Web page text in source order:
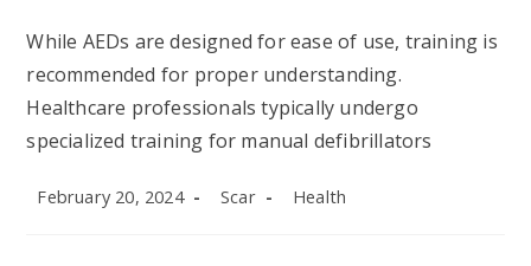
While AEDs are designed for ease of use, training is
recommended for proper understanding.
Healthcare professionals typically undergo
specialized training for manual defibrillators
Post
February 20, 2024
Post
Scar
Post
Health